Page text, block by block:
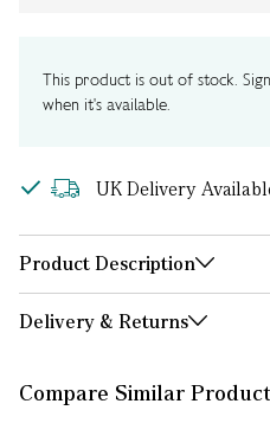
This product is out of stock.
when it's available.
UK Delivery
Product Description
Delivery & Returns
Compare Similar